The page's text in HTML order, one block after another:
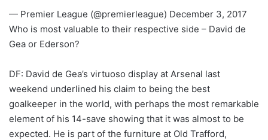
— Premier League (@premierleague) December 3, 2017
Who is most valuable to their respective side – David de
Gea or Ederson?
DF: David de Gea’s virtuoso display at Arsenal last
weekend underlined his claim to being the best
goalkeeper in the world, with perhaps the most remarkable
element of his 14-save showing that it was almost to be
expected. He is part of the furniture at Old Trafford,